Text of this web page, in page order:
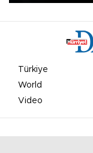
Türkiye
World
Video